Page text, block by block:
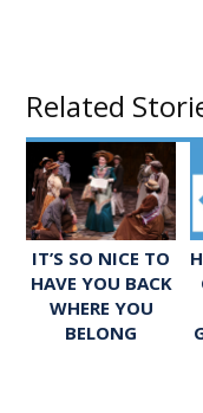
Related
IT’S SO NICE TO
HAVE YOU BACK
WHERE YOU
BELONG